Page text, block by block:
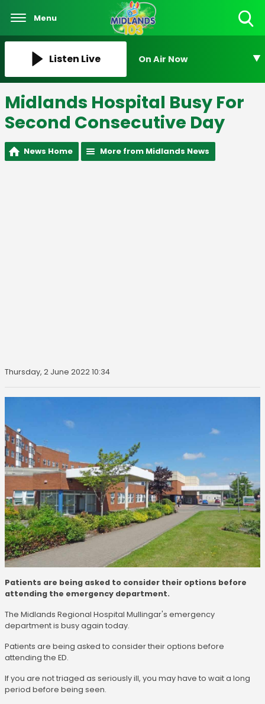
Menu
Listen Live On Air Now
Midlands Hospital Busy For
Second Consecutive Day
News Home More from Midlands News
Thursday, 2 June 2022 10:34
Patients are being asked to consider their options before
attending the emergency department.
The Midlands Regional Hospital Mullingar's emergency
department is busy again today.
Patients are being asked to consider their options before
attending the ED.
If you are not triaged as seriously ill, you may have to wait a long
period before being seen.